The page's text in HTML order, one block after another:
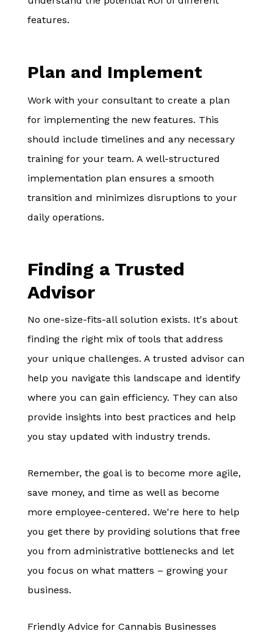
features.
Plan and Implement
Work with your consultant to create a plan
for implementing the new features. This
should include timelines and any necessary
training for your team. A well-structured
implementation plan ensures a smooth
transition and minimizes disruptions to your
daily operations.
Finding a Trusted
Advisor
No one-size-fits-all solution exists. It's about
finding the right mix of tools that address
your unique challenges. A trusted advisor can
help you navigate this landscape and identify
where you can gain efficiency. They can also
provide insights into best practices and help
you stay updated with industry trends.
Remember, the goal is to become more agile,
save money, and time as well as become
more employee-centered. We're here to help
you get there by providing solutions that free
you from administrative bottlenecks and let
you focus on what matters – growing your
business.
Friendly Advice for Cannabis Businesses